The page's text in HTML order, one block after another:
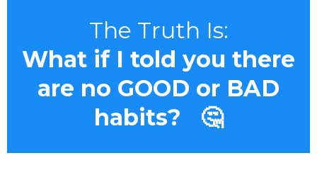
The Truth Is:
What if I told you there
are no GOOD or BAD
habits? 🤔